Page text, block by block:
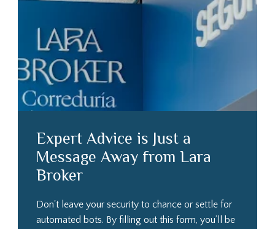
Expert Advice is Just a
Message Away from Lara
Broker
Don't leave your security to chance or settle for
automated bots. By filling out this form, you’ll be